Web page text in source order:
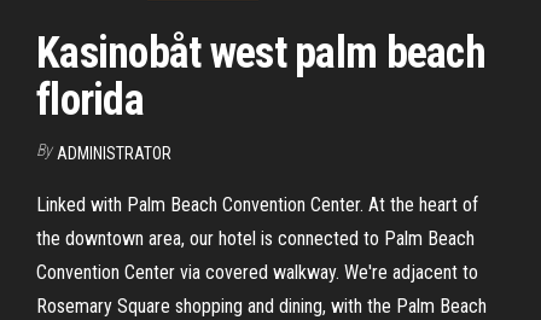
Kasinobåt west palm beach
florida
By ADMINISTRATOR
Linked with Palm Beach Convention Center. At the heart of
the downtown area, our hotel is connected to Palm Beach
Convention Center via covered walkway. We're adjacent to
Rosemary Square shopping and dining, with the Palm Beach